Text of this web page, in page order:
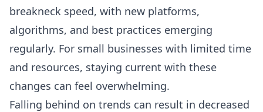
breakneck speed, with new platforms,
algorithms, and best practices emerging
regularly. For small businesses with limited time
and resources, staying current with these
changes can feel overwhelming.
Falling behind on trends can result in decreased